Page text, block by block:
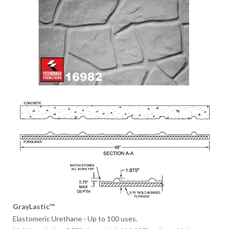
GrayLastic™
Elastomeric Urethane - Up to 100 uses.